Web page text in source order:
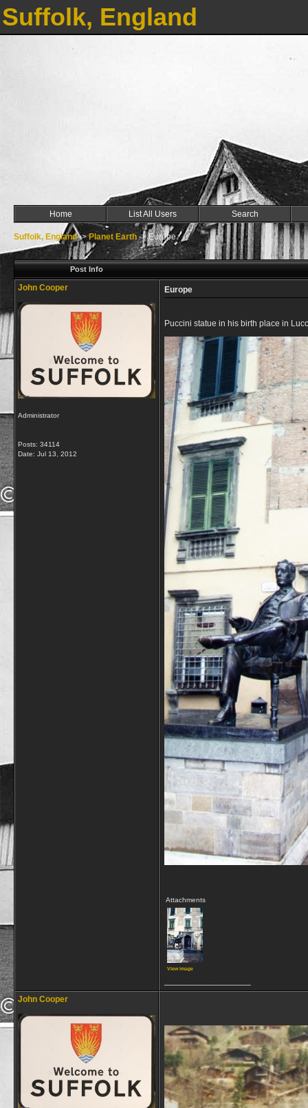
Suffolk, England
Home List All Users Search
Suffolk, England->Planet Earth->Europe
Post Info
John Cooper
Administrator
Posts: 34114
Date: Jul 13, 2012
Europe
Puccini statue in his birth place in
Attachments
View image
John Cooper